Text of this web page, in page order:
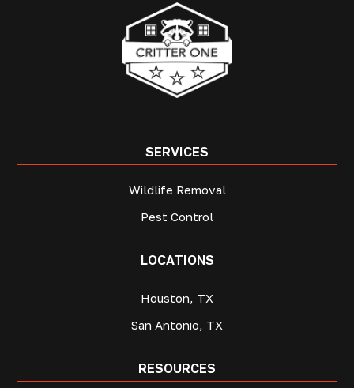
SERVICES
Wildlife Removal
Pest Control
LOCATIONS
Houston, TX
San Antonio, TX
RESOURCES